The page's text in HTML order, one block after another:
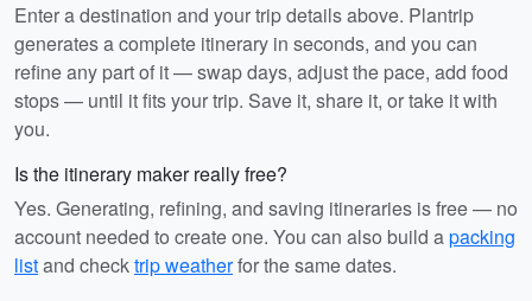
Enter a destination and your trip details above. Plantrip
generates a complete itinerary in seconds, and you can
refine any part of it — swap days, adjust the pace, add food
stops — until it fits your trip. Save it, share it, or take it with
you.
Is the itinerary maker really free?
Yes. Generating, refining, and saving itineraries is free — no
account needed to create one. You can also build apacking
listand checktrip weatherfor the same dates.